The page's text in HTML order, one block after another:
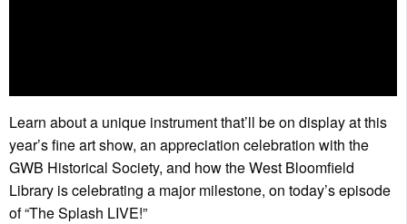
Learn about a unique instrument that’ll be on display at this
year’s fine art show, an appreciation celebration with the
GWB Historical Society, and how the West Bloomfield
Library is celebrating a major milestone, on today’s episode
of “The Splash LIVE!”